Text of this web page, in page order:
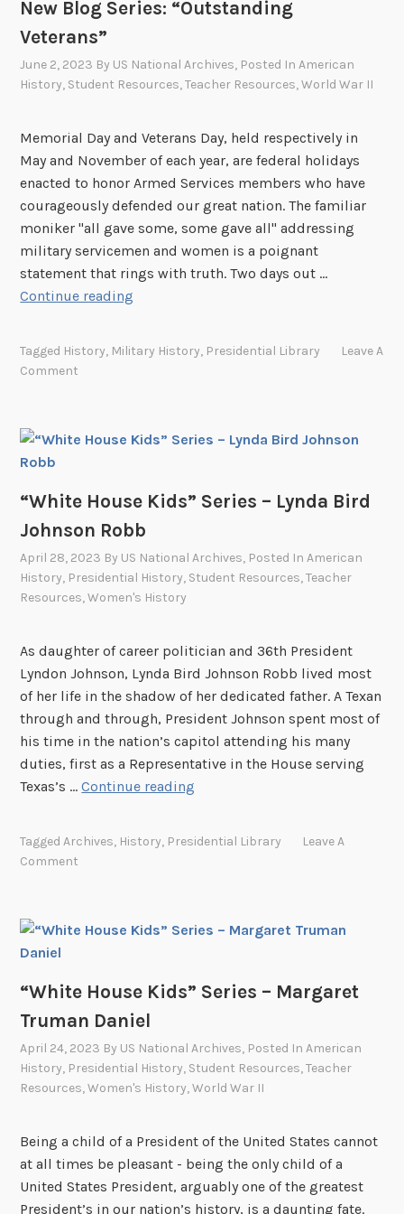
n
”
a
r
D
i
c
k
W
i
e
New Blog Series: “Outstanding
Veterans”
June 2, 2023 By US National Archives, Posted InAmerican
History, Student Resources,Teacher Resources,World War II
Memorial Day and Veterans Day, held respectively in
May and November of each year, are federal holidays
enacted to honor Armed Services members who have
courageously defended our great nation. The familiar
moniker "all gave some, some gave all" addressing
military servicemen and women is a poignant
statement that rings with truth. Two days out …
Continue reading
g
r
i
s
:
u
t
s
t
a
n
d
n
t
a
n
s
”
Tagged History, Military History, Presidential Library
Leave A
Comment
“White House Kids” Series – Lynda Bird
Johnson Robb
April 28, 2023 By US National Archives, Posted InAmerican
History, Presidential History, Student Resources,Teacher
Resources,Women's History
As daughter of career politician and 36th President
Lyndon Johnson, Lynda Bird Johnson Robb lived most
of her life in the shadow of her dedicated father. A Texan
through and through, President Johnson spent most of
his time in the nation’s capitol attending his many
duties, first as a Representative in the House serving
Texas’s …Continue reading
H
s
i
S
e
r
TaggedArchives, History, Presidential Library
Leave A
Comment
“White House Kids” Series – Margaret
Truman Daniel
April 24, 2023 By US National Archives, Posted InAmerican
History, Presidential History, Student Resources,Teacher
Resources,Women's History,World War II
Being a child of a President of the United States cannot
at all times be pleasant - being the only child of a
United States President, arguably one of the greatest
President’s in our nation’s history, is a daunting fate.